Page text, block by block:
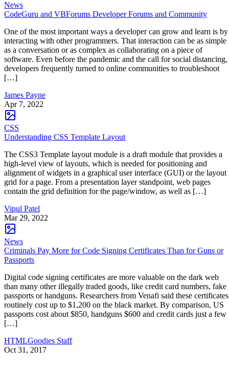
News
CodeGuru and VBForums Developer Forums and Community
One of the most important ways a developer can grow and learn is by
interacting with other programmers. That interaction can be as simple
as a conversation or as complex as collaborating on a piece of
software. Even before the pandemic and the call for social distancing,
developers frequently turned to online communities to troubleshoot
[…]
James Payne
Apr 7, 2022
CSS
Understanding CSS Template Layout
The CSS3 Template layout module is a draft module that provides a
high-level view of layouts, which is needed for positioning and
alignment of widgets in a graphical user interface (GUI) or the layout
grid for a page. From a presentation layer standpoint, web pages
contain the grid definition for the page/window, as well as […]
Vipul Patel
Mar 29, 2022
News
Criminals Pay More for Code Signing Certificates Than for Guns or
Passports
Digital code signing certificates are more valuable on the dark web
than many other illegally traded goods, like credit card numbers, fake
passports or handguns. Researchers from Venafi said these certificates
routinely cost up to $1,200 on the black market. By comparison, US
passports cost about $850, handguns $600 and credit cards just a few
[…]
HTMLGoodies Staff
Oct 31, 2017